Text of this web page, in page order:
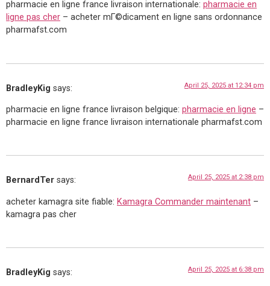
pharmacie en ligne france livraison internationale: pharmacie en
ligne pas cher – acheter mГ©dicament en ligne sans ordonnance
pharmafst.com
BradleyKig says: April 25, 2025 at 12:34 pm
pharmacie en ligne france livraison belgique: pharmacie en ligne –
pharmacie en ligne france livraison internationale pharmafst.com
BernardTer says: April 25, 2025 at 2:38 pm
acheter kamagra site fiable: Kamagra Commander maintenant –
kamagra pas cher
BradleyKig says: April 25, 2025 at 6:38 pm